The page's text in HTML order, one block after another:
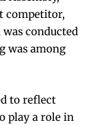
competitor,
conducted
was among
to reflect
play a role in